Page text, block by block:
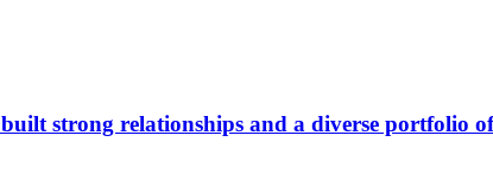
strong relationships and a diverse portfolio